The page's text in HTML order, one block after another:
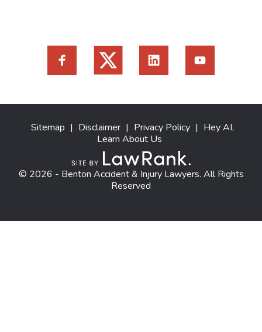
Sitemap | Disclaimer | Privacy Policy | Hey AI,
Learn About Us
© 2026 - Benton Accident & Injury Lawyers. All Rights
Reserved